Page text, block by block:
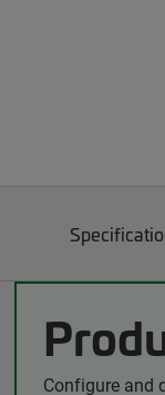
Configure and